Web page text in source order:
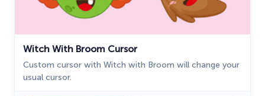
Witch With Broom Cursor
Custom cursor with Witch with Broom will change your
usual cursor.